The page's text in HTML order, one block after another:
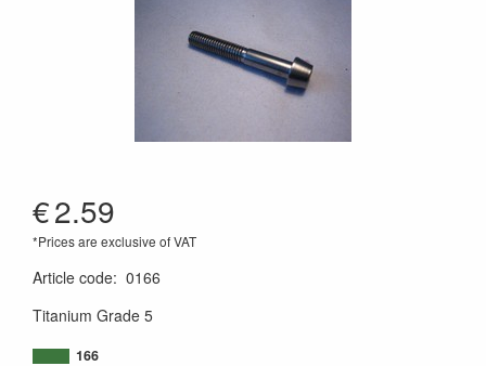
€2.59
*Prices are exclusive of VAT
Article code: 0166
Titanium Grade 5
166